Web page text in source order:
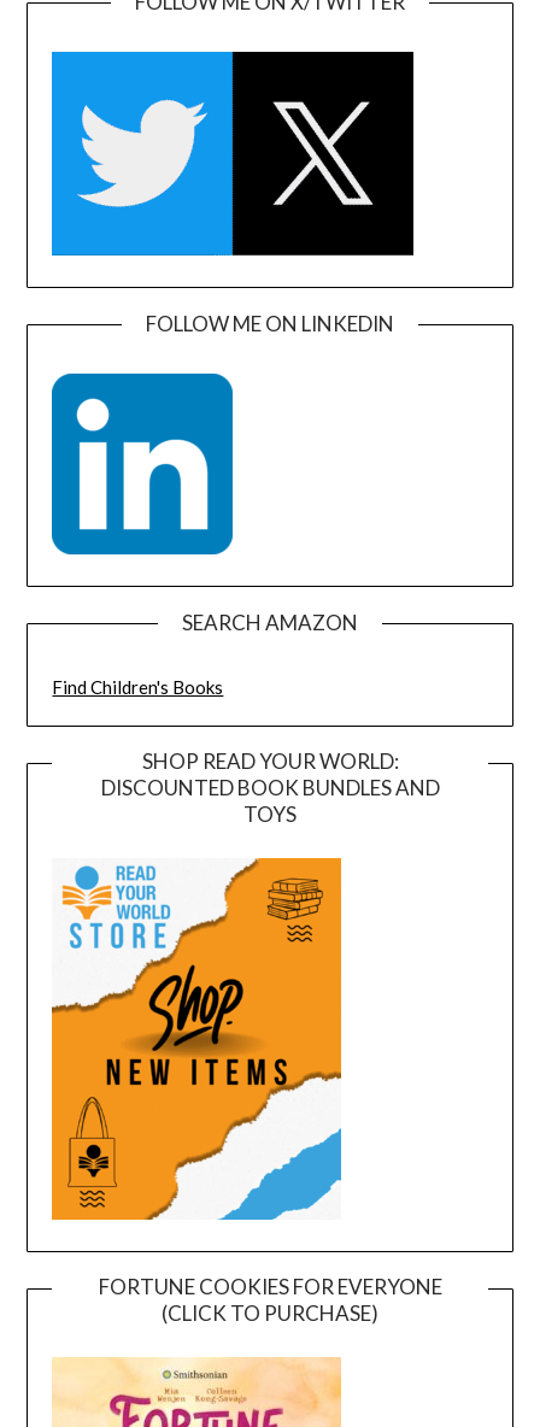
FOLLOW ME ON LINKEDIN
SEARCH AMAZON
Find Children's Books
SHOP READ YOUR WORLD:
DISCOUNTED BOOK BUNDLES AND
TOYS
FORTUNE COOKIES FOR EVERYONE
(CLICK TO PURCHASE)